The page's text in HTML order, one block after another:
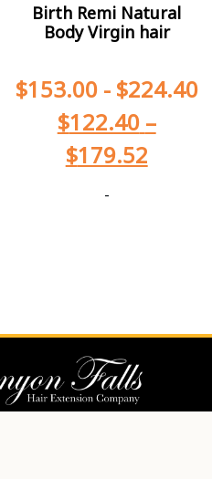
Birth Remi Natural
Body Virgin hair
$153.00- $224.40
$122.40 –
$179.52
-